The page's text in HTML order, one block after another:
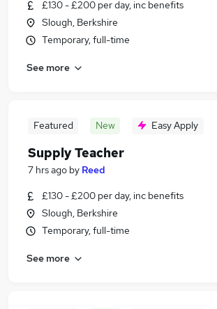
£130 - £200 per day, inc benefits
Slough, Berkshire
Temporary, full-time
See more
Featured New Easy Apply
Supply Teacher
7 hrs ago by Reed
£130 - £200 per day, inc benefits
Slough, Berkshire
Temporary, full-time
See more